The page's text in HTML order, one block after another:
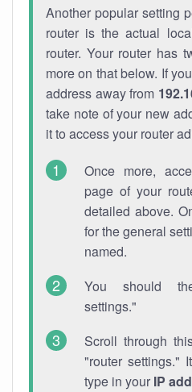
Another popular setting
router is the actual
router. Your router has
more on that below. If
address away from
take note of your new
it to access your router
Once more,
page of your
detailed above.
for the general
named.
You should
settings."
Scroll through
"router settings."
type in your IP